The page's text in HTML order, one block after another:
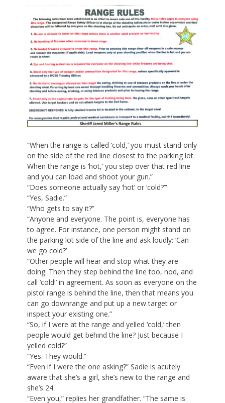
“When the range is called ‘cold,’ you must stand only
on the side of the red line closest to the parking lot.
When the range is ‘hot,’ you step over that red line
and you can load and shoot your gun.”
“Does someone actually say ‘hot’ or ‘cold?’”
“Yes, Sadie.”
“Who gets to say it?”
“Anyone and everyone. The point is, everyone has
to agree. For instance, one person might stand on
the parking lot side of the line and ask loudly: ‘Can
we go cold?’
“Other people will hear and stop what they are
doing. Then they step behind the line too, nod, and
call ‘cold!’ in agreement. As soon as everyone on the
pistol range is behind the line, then that means you
can go downrange and put up a new target or
inspect your existing one.”
“So, if I were at the range and yelled ‘cold,’ then
people would get behind the line? Just because I
yelled cold?”
“Yes. They would.”
“Even if I were the one asking?” Sadie is acutely
aware that she’s a girl, she’s new to the range and
she’s 24.
“Even you,” replies her grandfather. “The same is